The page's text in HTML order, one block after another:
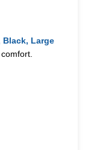
Black, Large